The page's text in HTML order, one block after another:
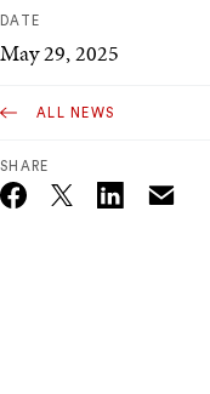
DATE
May 29, 2025
ALL NEWS
SHARE
Twitter_X Email